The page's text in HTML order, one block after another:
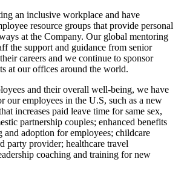
an inclusive workplace and have
resource groups that provide personal
at the Company. Our global mentoring
the support and guidance from senior
careers and we continue to sponsor
at our offices around the world.
and their overall well-being, we have
our employees in the U.S, such as a new
increases paid leave time for same sex,
partnership couples; enhanced benefits
and adoption for employees; childcare
party provider; healthcare travel
coaching and training for new